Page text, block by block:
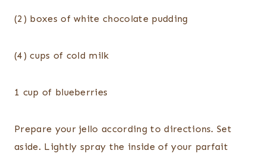
(2) boxes of white chocolate pudding
(4) cups of cold milk
1 cup of blueberries
Prepare yourjello according to directions. Set
aside. Lightly spray the inside of your parfait